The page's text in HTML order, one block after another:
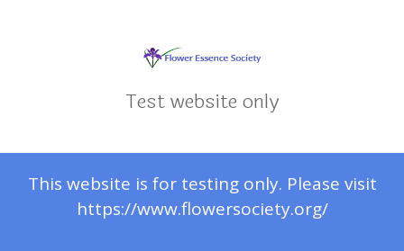
Test website only
This website is for testing only. Please visit
https://www.flowersociety.org/